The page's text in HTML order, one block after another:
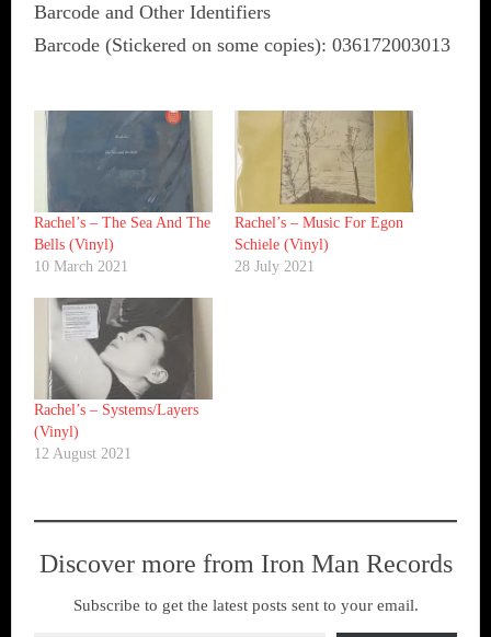
Barcode and Other Identifiers
Barcode (Stickered on some copies): 036172003013
Rachel’s ‎– The Sea And The
Bells (Vinyl)
10 March 2021
Rachel’s ‎– Music For Egon
Schiele (Vinyl)
28 July 2021
Rachel’s ‎– Systems/Layers
(Vinyl)
12 August 2021
Discover more from Iron Man Records
Subscribe to get the latest posts sent to your email.